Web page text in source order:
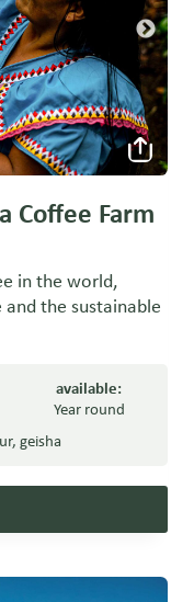
Coffee Farm
in the world,
the sustainable
available:
Year round
, geisha